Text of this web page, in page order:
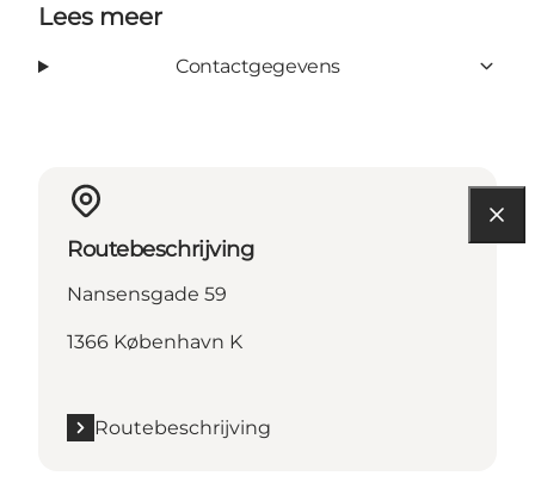
Lees meer
Contactgegevens
Routebeschrijving
Nansensgade 59
1366 København K
Routebeschrijving